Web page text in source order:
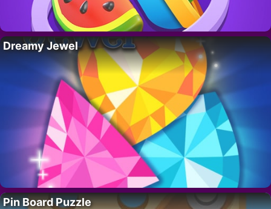
Dreamy Jewel
Pin Board Puzzle